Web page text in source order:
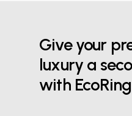
Give your
luxury a
with